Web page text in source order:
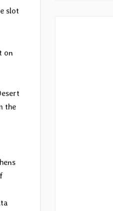
slot
on
the